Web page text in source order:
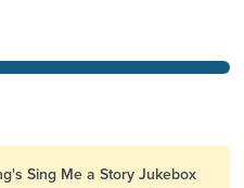
Sing Me a Story Jukebox